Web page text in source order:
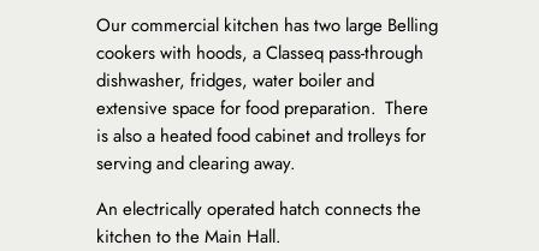
Our commercial kitchen has two large Belling
cookers with hoods, a Classeq pass-through
dishwasher, fridges, water boiler and
extensive space for food preparation. There
is also a heated food cabinet and trolleys for
serving and clearing away.
​An electrically operated hatch connects the
kitchen to the Main Hall.